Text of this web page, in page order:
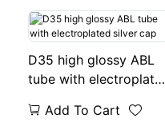
D35 high glossy ABL
tube with electroplated
Add To Cart